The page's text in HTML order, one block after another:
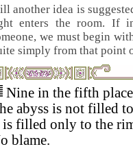
another idea is
enters the room. If
we must begin
simply from that point
Nine in the fifth
abyss is not filled
filled only to the
blame.